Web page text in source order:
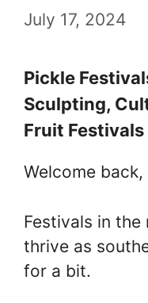
July 17, 2024
Pickle
Sculpting,
Fruit Festivals
Welcome back,
Festivals in
thrive as
for a bit.